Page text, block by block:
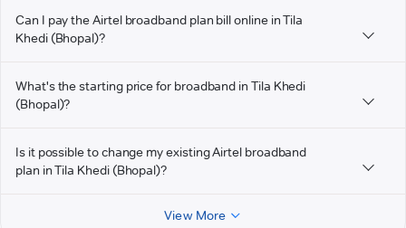
Can I pay the Airtel broadband plan bill online in Tila
Khedi (Bhopal)?
What's the starting price for broadband in Tila Khedi
(Bhopal)?
Is it possible to change my existing Airtel broadband
plan in Tila Khedi (Bhopal)?
View More